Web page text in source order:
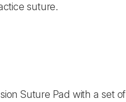
suture.
Suture Pad with a set of